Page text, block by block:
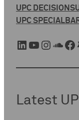
UPC DECISIONS
UPC SPECIAL
LinkedIn YouTube Instagram SoundCloud Facebook
Latest